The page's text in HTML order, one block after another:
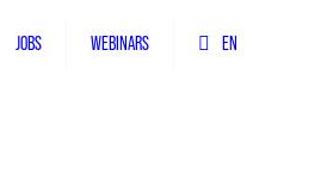
JOBS WEBINARS EN